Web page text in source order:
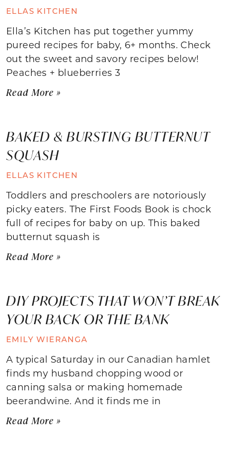
ELLAS KITCHEN
Ella’s Kitchen has put together yummy
pureed recipes for baby, 6+ months. Check
out the sweet and savory recipes below!
Peaches + blueberries 3
Read More »
BAKED & BURSTING BUTTERNUT
SQUASH
ELLAS KITCHEN
Toddlers and preschoolers are notoriously
picky eaters. The First Foods Book is chock
full of recipes for baby on up. This baked
butternut squash is
Read More »
DIY PROJECTS THAT WON’T BREAK
YOUR BACK OR THE BANK
EMILY WIERANGA
A typical Saturday in our Canadian hamlet
finds my husband chopping wood or
canning salsa or making homemade
beerandwine. And it finds me in
Read More »